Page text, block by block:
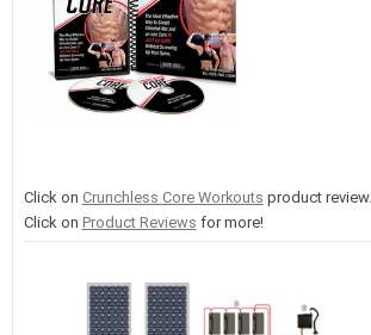
Click on Crunchless Core Workouts product review.
Click on Product Reviews for more!